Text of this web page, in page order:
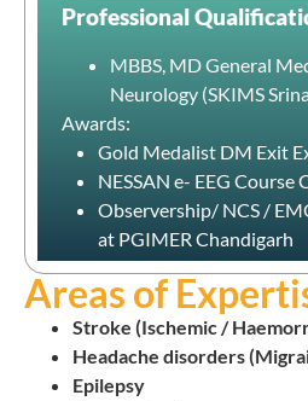
Professional
MBBS, MD General
Neurology (SKIMS
Awards:
Gold Medalist DM Exit
NESSAN e- EEG Course
Observership/ NCS /
at PGIMER Chandigarh
Areas of
Stroke (Ischemic /
Headache disorders
Epilepsy